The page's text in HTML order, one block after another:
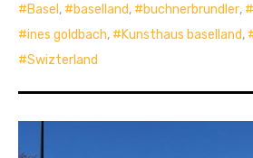
Basel , baselland, buchnerbrundler,
ines goldbach, Kunsthaus baselland,
Swizterland